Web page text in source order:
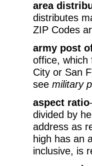
area
distributes
ZIP Codes
army post
office, which
City or San
see military
aspect ratio
divided by
address as
high has an
inclusive, is